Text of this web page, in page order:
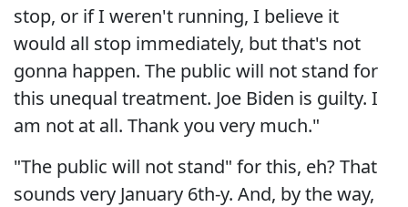
stop, or if I weren't running, I believe it
would all stop immediately, but that's not
gonna happen. The public will not stand for
this unequal treatment. Joe Biden is guilty. I
am not at all. Thank you very much."
"The public will not stand" for this, eh? That
sounds very January 6th-y. And, by the way,